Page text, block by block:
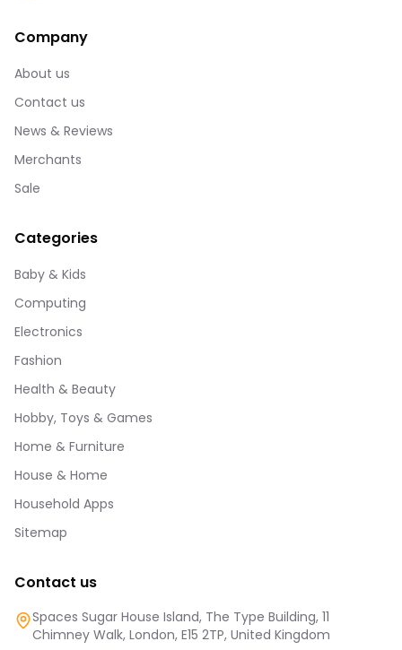
Company
About us
Contact us
News & Reviews
Merchants
Sale
Categories
Baby & Kids
Computing
Electronics
Fashion
Health & Beauty
Hobby, Toys & Games
Home & Furniture
House & Home
Household Apps
Sitemap
Contact us
Spaces Sugar House Island, The Type Building, 11
Chimney Walk, London, E15 2TP, United Kingdom